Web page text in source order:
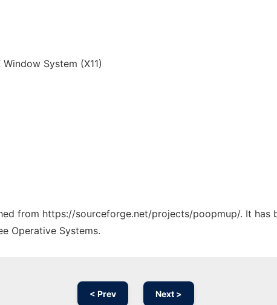
System (X11)
from https://sourceforge.net/projects/poopmup/. It has
Operative Systems.
< Prev Next >